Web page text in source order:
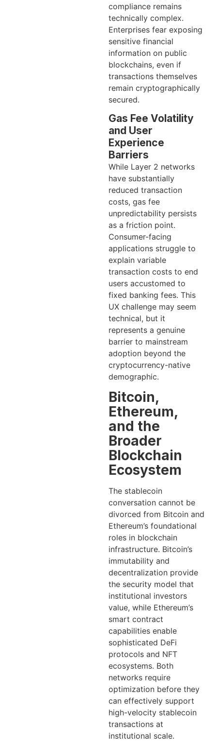
compliance remains
technically complex.
Enterprises fear exposing
sensitive financial
information on public
blockchains, even if
transactions themselves
remain cryptographically
secured.
Gas Fee Volatility
and User
Experience
Barriers
While Layer 2 networks
have substantially
reduced transaction
costs, gas fee
unpredictability persists
as a friction point.
Consumer-facing
applications struggle to
explain variable
transaction costs to end
users accustomed to
fixed banking fees. This
UX challenge may seem
technical, but it
represents a genuine
barrier to mainstream
adoption beyond the
cryptocurrency-native
demographic.
Bitcoin,
Ethereum,
and the
Broader
Blockchain
Ecosystem
The stablecoin
conversation cannot be
divorced from Bitcoin and
Ethereum’s foundational
roles in blockchain
infrastructure. Bitcoin’s
immutability and
decentralization provide
the security model that
institutional investors
value, while Ethereum’s
smart contract
capabilities enable
sophisticated DeFi
protocols and NFT
ecosystems. Both
networks require
optimization before they
can effectively support
high-velocity stablecoin
transactions at
institutional scale.